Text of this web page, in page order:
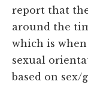
report that
around the
which is
sexual
based on sex/